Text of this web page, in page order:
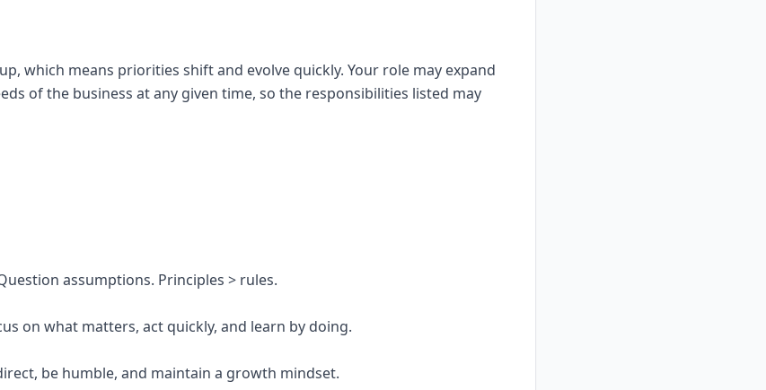
which means priorities shift and evolve quickly. Your role may expand
of the business at any given time, so the responsibilities listed may
assumptions. Principles > rules.
on what matters, act quickly, and learn by doing.
be humble, and maintain a growth mindset.